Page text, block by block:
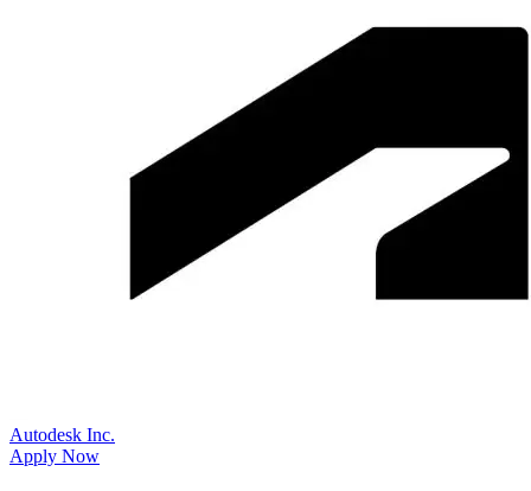
Autodesk Inc.
Apply Now